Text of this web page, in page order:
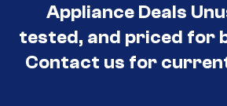
Appliance Deals
tested, and priced for
Contact us for